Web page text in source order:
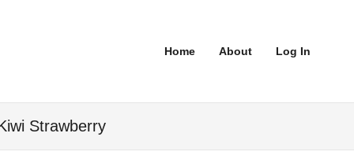
Home About Log In
Strawberry